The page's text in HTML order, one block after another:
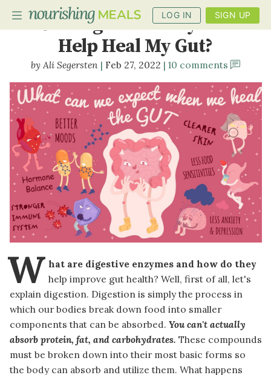
LOG IN SIGN UP
PLANNER
RECIPES
DIETS
BENEFITS
BLOG
Can Digestive Enzymes
Help Heal My Gut?
Ali Segersten Feb 27, 2022 10 comments
W hat are digestive enzymes and how do they
help improve gut health? Well, first of all, let's
explain digestion. Digestion is simply the process in
which our bodies break down food into smaller
components that can be absorbed. You can't actually
absorb protein, fat, and carbohydrates. These compounds
must be broken down into their most basic forms so
the body can absorb and utilize them. What happens